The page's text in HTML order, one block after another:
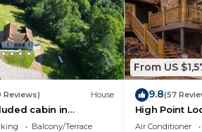
Reviews) House
cabin in
Balcony/Terrace
From US
9.8(57
High Point
Pool
Air Conditioner